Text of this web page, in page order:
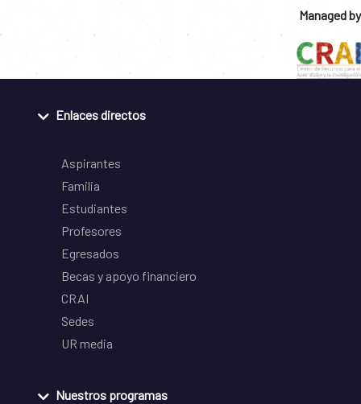
Managed by
Enlaces directos
Aspirantes
Familia
Estudiantes
Profesores
Egresados
Becas y apoyo financiero
CRAI
Sedes
UR media
Nuestros programas